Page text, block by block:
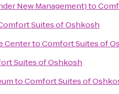
New Management)to
Suites of Oshkosh
CentertoComfort Suites of
Suites of Oshkosh
toComfort Suites of